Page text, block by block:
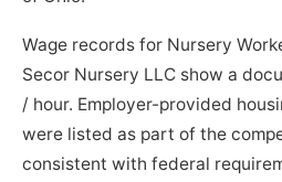
Wage records for Nursery
Secor Nursery LLC show a
/ hour. Employer-provided
were listed as part of the
consistent with federal